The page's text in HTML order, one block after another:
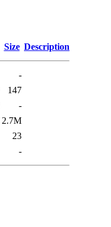
Size Description
-
147
-
2.7M
23
-